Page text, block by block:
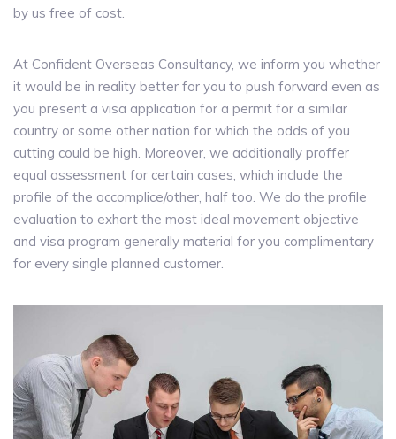
by us free of cost.
At Confident Overseas Consultancy, we inform you whether
it would be in reality better for you to push forward even as
you present a visa application for a permit for a similar
country or some other nation for which the odds of you
cutting could be high. Moreover, we additionally proffer
equal assessment for certain cases, which include the
profile of the accomplice/other, half too. We do the profile
evaluation to exhort the most ideal movement objective
and visa program generally material for you complimentary
for every single planned customer.